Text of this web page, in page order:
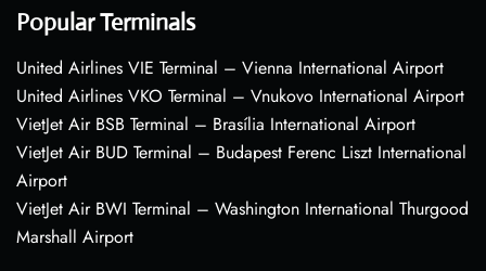
Popular Terminals
United Airlines VIE Terminal – Vienna International Airport
United Airlines VKO Terminal – Vnukovo International Airport
VietJet Air BSB Terminal – Brasília International Airport
VietJet Air BUD Terminal – Budapest Ferenc Liszt International
Airport
VietJet Air BWI Terminal – Washington International Thurgood
Marshall Airport